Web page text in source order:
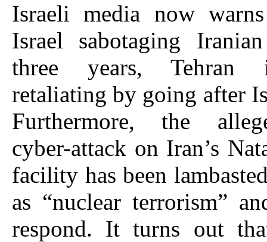
Israeli media now
Israel sabotaging
three years,
retaliating by going after
Furthermore, the
cyber-attack on Iran’s
facility has been
as “nuclear terrorism”
respond. It turns out